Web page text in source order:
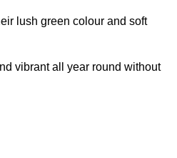
lush green colour and soft
vibrant all year round without